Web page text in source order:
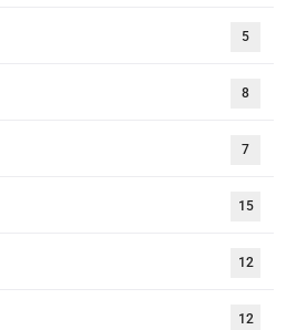
5
8
7
15
12
12